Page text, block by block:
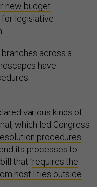
new budget
legislative
across a
have
various kinds of
which led Congress
procedures
its processes to
that “requires the
hostilities outside